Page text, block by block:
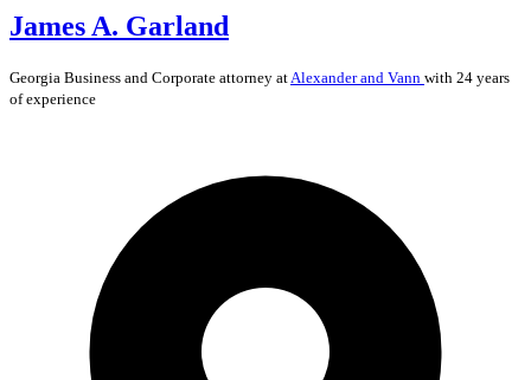
James A. Garland
Georgia Business and Corporate attorney at Alexander and Vann with 24 years
of experience